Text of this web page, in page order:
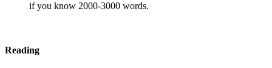
if you know 2000-3000 words.
Reading